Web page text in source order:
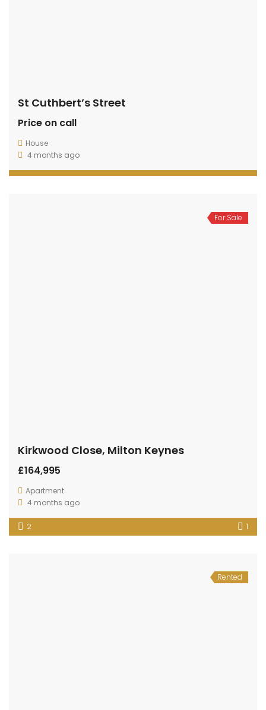
St Cuthbert’s Street
Price on call
House
4 months ago
For Sale
Kirkwood Close, Milton Keynes
£164,995
Apartment
4 months ago
2 1
Rented